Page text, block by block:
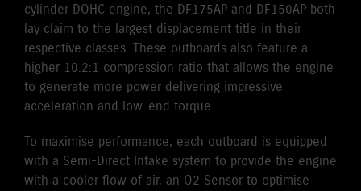
cylinder DOHC engine, the DF175AP and DF150AP both
lay claim to the largest displacement title in their
respective classes. These outboards also feature a
higher 10.2:1 compression ratio that allows the engine
to generate more power delivering impressive
acceleration and low-end torque.
To maximise performance, each outboard is equipped
with a Semi-Direct Intake system to provide the engine
with a cooler flow of air, an O2 Sensor to optimise